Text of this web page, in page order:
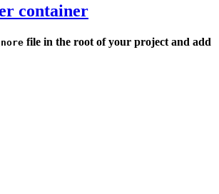
container
file in the root of your project and add